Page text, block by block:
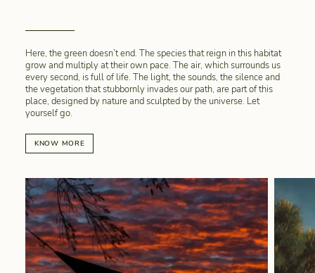
Here, the green doesn’t end. The species that reign in this habitat
grow and multiply at their own pace. The air, which surrounds us
every second, is full of life. The light, the sounds, the silence and
the vegetation that stubbornly invades our path, are part of this
place, designed by nature and sculpted by the universe. Let
yourself go.
KNOW MORE